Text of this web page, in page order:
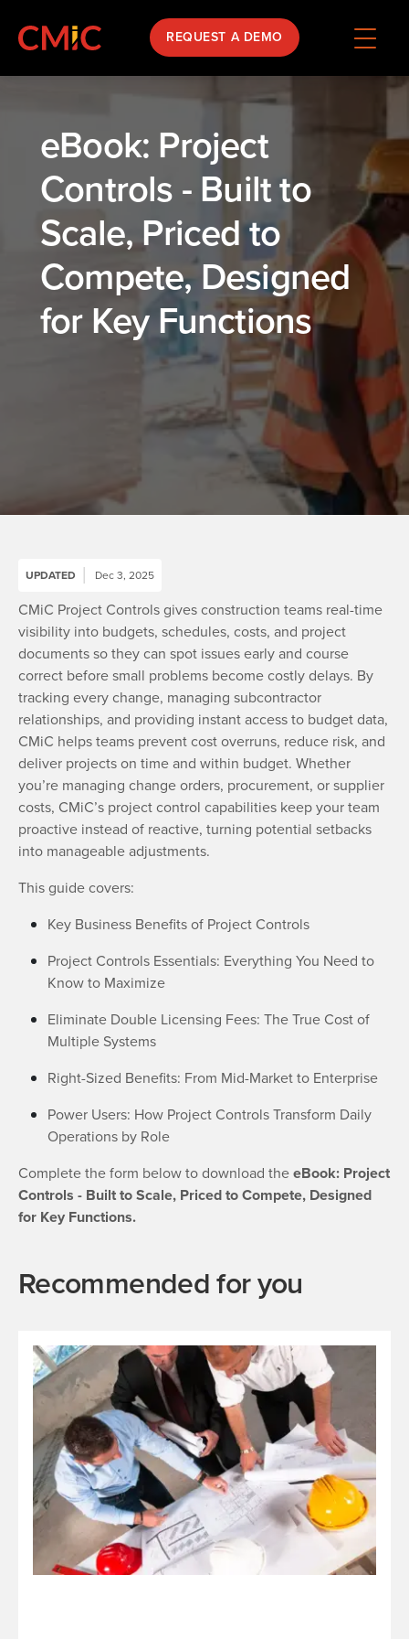
REQUEST A DEMO
eBook: Project
Controls - Built to
Scale, Priced to
Compete, Designed
for Key Functions
UPDATED Dec 3, 2025
CMiC Project Controls gives construction teams real-time
visibility into budgets, schedules, costs, and project
documents so they can spot issues early and course
correct before small problems become costly delays. By
tracking every change, managing subcontractor
relationships, and providing instant access to budget data,
CMiC helps teams prevent cost overruns, reduce risk, and
deliver projects on time and within budget. Whether
you’re managing change orders, procurement, or supplier
costs, CMiC’s project control capabilities keep your team
proactive instead of reactive, turning potential setbacks
into manageable adjustments.
This guide covers:
Key Business Benefits of Project Controls
Project Controls Essentials: Everything You Need to
Know to Maximize
Eliminate Double Licensing Fees: The True Cost of
Multiple Systems
Right-Sized Benefits: From Mid-Market to Enterprise
Power Users: How Project Controls Transform Daily
Operations by Role
Complete the form below to download theeBook: Project
Controls - Built to Scale, Priced to Compete, Designed
for Key Functions.
Recommended for you